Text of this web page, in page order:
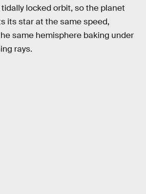
tidally locked orbit, so the planet
its star at the same speed,
same hemisphere baking under
rays.